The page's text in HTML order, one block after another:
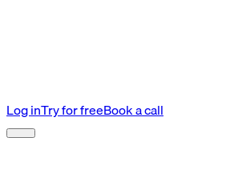
Log inTry for freeBook a call